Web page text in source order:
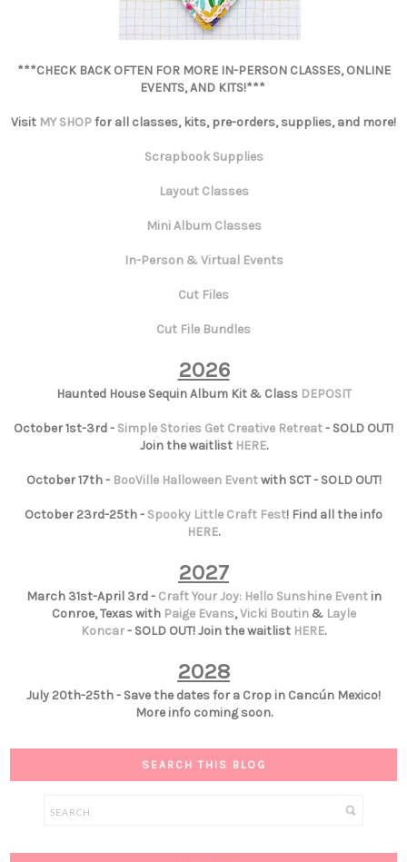
***CHECK BACK OFTEN FOR MORE IN-PERSON CLASSES, ONLINE
EVENTS, AND KITS!***
Visit MY SHOPfor all classes, kits, pre-orders, supplies, and more!
Scrapbook Supplies
Layout Classes
Mini Album Classes
In-Person & Virtual Events
Cut Files
Cut File Bundles
2026
Haunted House Sequin Album Kit & Class DEPOSIT
October 1st-3rd - Simple Stories Get Creative Retreat- SOLD OUT!
Join the waitlist HERE.
October 17th - BooVille Halloween Eventwith SCT - SOLD OUT!
October 23rd-25th - Spooky Little Craft Fest! Find all the info
HERE.
2027
March 31st-April 3rd - Craft Your Joy: Hello Sunshine Eventin
Conroe, Texas with Paige Evans,Vicki Boutin& Layle
Koncar- SOLD OUT! Join the waitlist HERE.
2028
July 20th-25th - Save the dates for a Crop in Cancún Mexico!
More info coming soon.
SEARCH THIS BLOG